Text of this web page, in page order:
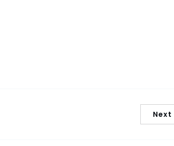
Next